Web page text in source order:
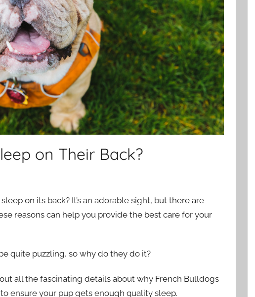
on Their Back?
on its back? It’s an adorable sight, but there are
reasons can help you provide the best care for your
quite puzzling, so why do they do it?
all the fascinating details about why French Bulldogs
ensure your pup gets enough quality sleep.